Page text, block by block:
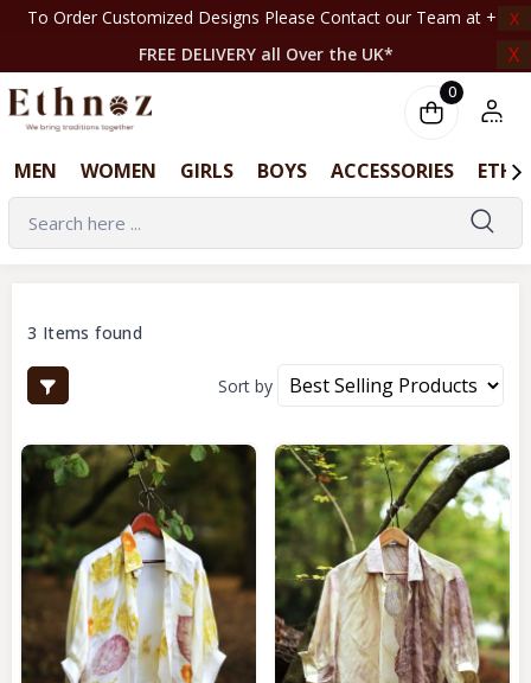
Order Customized Designs Please Contact our Team at +44
X
FREE DELIVERY all Over the UK*
X
0
MEN WOMEN GIRLS BOYS ACCESSORIES
3 Items found
Sort by